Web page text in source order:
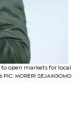
to open markets for local
MORERI SEJAKGOMO